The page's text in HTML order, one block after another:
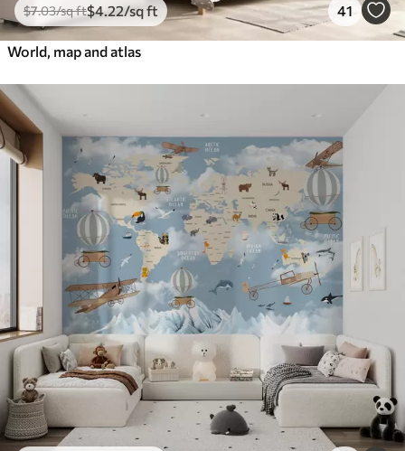
$7.03/sq ft$4.22/sq ft 41
World, map and atlas